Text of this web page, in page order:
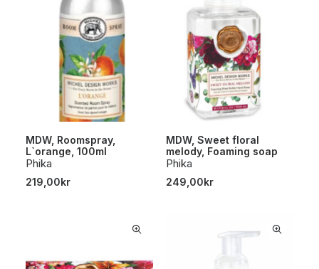
MDW, Roomspray,
L`orange, 100ml
Phika
219,00kr
MDW, Sweet floral
melody, Foaming soap
Phika
249,00kr